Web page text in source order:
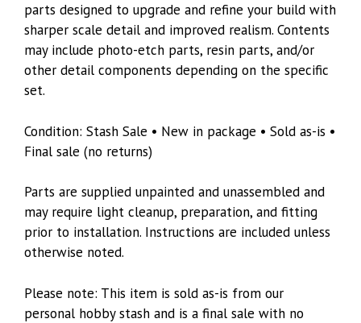
parts designed to upgrade and refine your build with
sharper scale detail and improved realism. Contents
may include photo-etch parts, resin parts, and/or
other detail components depending on the specific
set.
Condition: Stash Sale • New in package • Sold as-is •
Final sale (no returns)
Parts are supplied unpainted and unassembled and
may require light cleanup, preparation, and fitting
prior to installation. Instructions are included unless
otherwise noted.
Please note: This item is sold as-is from our
personal hobby stash and is a final sale with no